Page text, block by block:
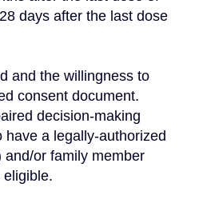
days after the last dose
and the willingness to
consent document.
decision-making
a legally-authorized
and/or family member